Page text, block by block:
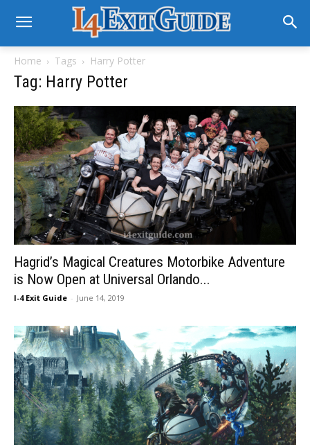
Home Tags Harry Potter
Tag: Harry Potter
Hagrid’s Magical Creatures Motorbike Adventure
is Now Open at Universal Orlando...
I-4 Exit Guide - June 14, 2019